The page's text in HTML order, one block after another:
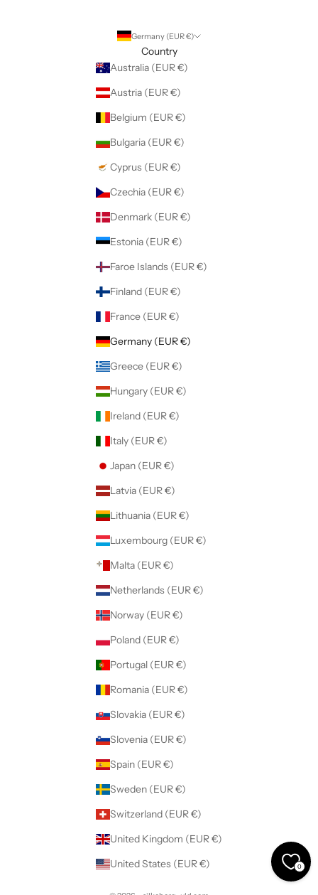
Germany (EUR €)
Country
Australia (EUR €)
Austria (EUR €)
Belgium (EUR €)
Bulgaria (EUR €)
Cyprus (EUR €)
Czechia (EUR €)
Denmark (EUR €)
Estonia (EUR €)
Faroe Islands (EUR €)
Finland (EUR €)
France (EUR €)
Germany (EUR €)
Greece (EUR €)
Hungary (EUR €)
Ireland (EUR €)
Italy (EUR €)
Japan (EUR €)
Latvia (EUR €)
Lithuania (EUR €)
Luxembourg (EUR €)
Malta (EUR €)
Netherlands (EUR €)
Norway (EUR €)
Poland (EUR €)
Portugal (EUR €)
Romania (EUR €)
Slovakia (EUR €)
Slovenia (EUR €)
Spain (EUR €)
Sweden (EUR €)
Switzerland (EUR €)
United Kingdom (EUR €)
United States (EUR €)
0